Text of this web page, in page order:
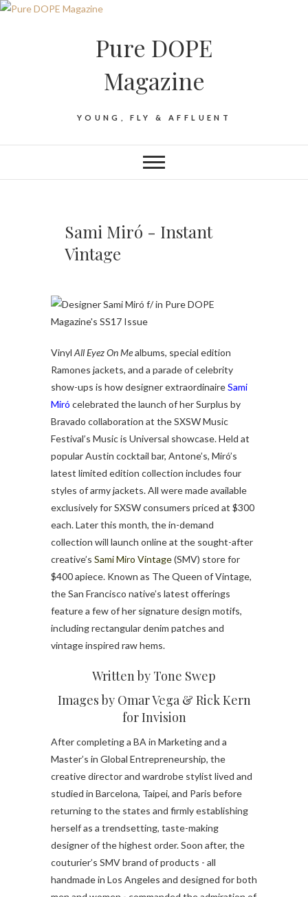
Pure DOPE
Magazine
YOUNG, FLY & AFFLUENT
Sami Miró - Instant
Vintage
Vinyl All Eyez On Mealbums, special edition
Ramones jackets, and a parade of celebrity
show-ups is how designer extraordinaireSami
Miró celebrated the launch of her Surplus by
Bravado collaboration at the SXSW Music
Festival’s Music is Universal showcase. Held at
popular Austin cocktail bar, Antone’s, Miró’s
latest limited edition collection includes four
styles of army jackets. All were made available
exclusively for SXSW consumers priced at $300
each. Later this month, the in-demand
collection will launch online at the sought-after
creative’s Sami Miro Vintage(SMV) store for
$400 apiece. Known as The Queen of Vintage,
the San Francisco native’s latest offerings
feature a few of her signature design motifs,
including rectangular denim patches and
vintage inspired raw hems.
Written by Tone Swep
Images by Omar Vega & Rick Kern
for Invision
After completing a BA in Marketing and a
Master’s in Global Entrepreneurship, the
creative director and wardrobe stylist lived and
studied in Barcelona, Taipei, and Paris before
returning to the states and firmly establishing
herself as a trendsetting, taste-making
designer of the highest order. Soon after, the
couturier’s SMV brand of products - all
handmade in Los Angeles and designed for both